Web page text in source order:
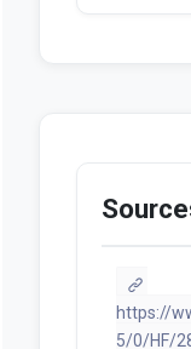
https://
5/0/HF/